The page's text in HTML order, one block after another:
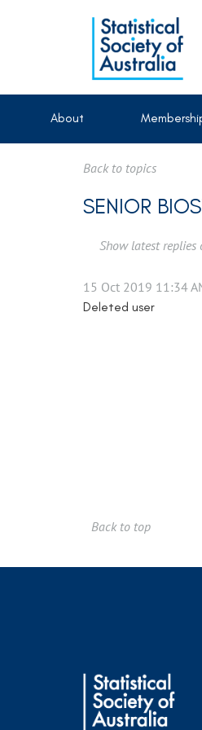
About
Back to topics
SENIOR
Show latest replies
15 Oct 2019 11:34
Deleted user
Back to top